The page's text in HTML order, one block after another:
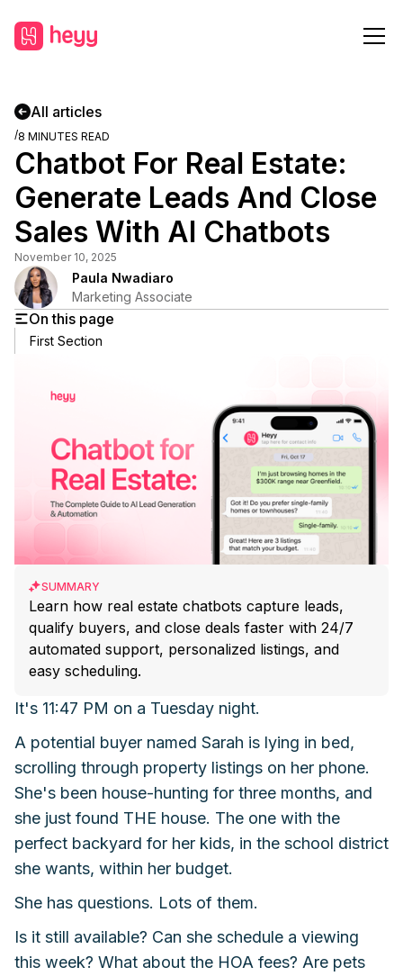
All articles
/8 MINUTES READ
Chatbot For Real Estate:
Generate Leads And Close
Sales With AI Chatbots
November 10, 2025
Paula Nwadiaro
Marketing Associate
SUMMARY
Learn how real estate chatbots capture leads,
qualify buyers, and close deals faster with 24/7
automated support, personalized listings, and
easy scheduling.
It's 11:47 PM on a Tuesday night.
A potential buyer named Sarah is lying in bed,
scrolling through property listings on her phone.
She's been house-hunting for three months, and
she just found THE house. The one with the
perfect backyard for her kids, in the school district
she wants, within her budget.
She has questions. Lots of them.
Is it still available? Can she schedule a viewing
this week? What about the HOA fees? Are pets
On this page
First Section